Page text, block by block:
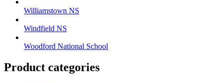
Williamstown NS
Windfield NS
Woodford National School
Product categories